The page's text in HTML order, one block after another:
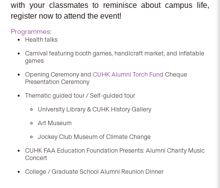
with your classmates to reminisce about campus life,
register now to attend the event!
Programmes:
Health talks
Carnival featuring booth games, handicraft market, and inflatable
games
Opening Ceremony andCUHK Alumni Torch Fund Cheque
Presentation Ceremony
Thematic guided tour / Self-guided tour
University Library & CUHK History Gallery
Art Museum
Jockey Club Museum of Climate Change
CUHK FAA Education Foundation Presents: Alumni Charity Music
Concert
College / Graduate School Alumni Reunion Dinner